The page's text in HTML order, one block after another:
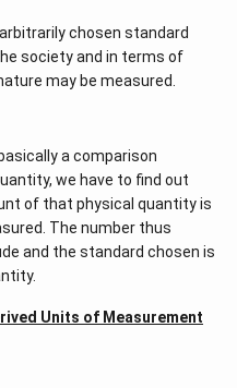
chosen standard
society and in terms of
may be measured.
a comparison
we have to find out
of that physical quantity is
The number thus
and the standard chosen is
Units of Measurement